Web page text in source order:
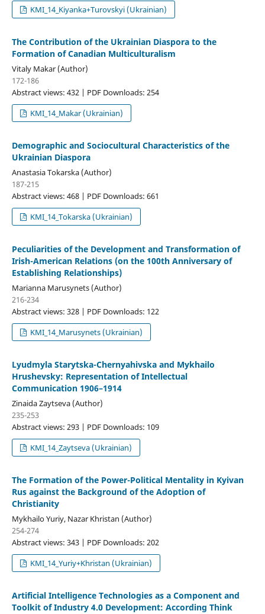
KMI_14_Kiyanka+Turovskyi (Ukrainian)
The Contribution of the Ukrainian Diaspora to the
Formation of Canadian Multiculturalism
Vitaly Makar (Author)
172-186
Abstract views: 432 | PDF Downloads: 254
KMI_14_Makar (Ukrainian)
Demographic and Sociocultural Characteristics of the
Ukrainian Diaspora
Anastasia Tokarska (Author)
187-215
Abstract views: 468 | PDF Downloads: 661
KMI_14_Tokarska (Ukrainian)
Peculiarities of the Development and Transformation of
Irish-American Relations (on the 100th Anniversary of
Establishing Relationships)
Marianna Marusynets (Author)
216-234
Abstract views: 328 | PDF Downloads: 122
KMI_14_Marusynets (Ukrainian)
Lyudmyla Starytska-Chernyahivska and Mykhailo
Hrushevsky: Representation of Intellectual
Communication 1906–1914
Zinaida Zaytseva (Author)
235-253
Abstract views: 293 | PDF Downloads: 109
KMI_14_Zaytseva (Ukrainian)
The Formation of the Power-Political Mentality in Kyivan
Rus against the Background of the Adoption of
Christianity
Mykhailo Yuriy, Nazar Khristan (Author)
254-274
Abstract views: 343 | PDF Downloads: 202
KMI_14_Yuriy+Khristan (Ukrainian)
Artificial Intelligence Technologies as a Component and
Toolkit of Industry 4.0 Development: According Think